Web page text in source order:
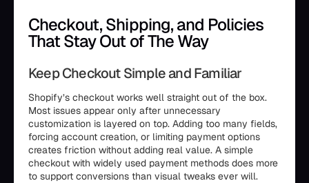
Checkout, Shipping, and Policies
That Stay Out of The Way
Keep Checkout Simple and Familiar
Shopify’s checkout works well straight out of the box.
Most issues appear only after unnecessary
customization is layered on top. Adding too many fields,
forcing account creation, or limiting payment options
creates friction without adding real value. A simple
checkout with widely used payment methods does more
to support conversions than visual tweaks ever will.